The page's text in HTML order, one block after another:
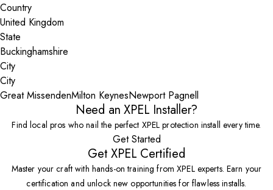
Country
State
City
Great MissendenMilton KeynesNewport Pagnell
Need an XPEL Installer?
Find local pros who nail the perfect XPEL protection install every time.
Get Started
Get XPEL Certified
Master your craft with hands-on training from XPEL experts. Earn your
certification and unlock new opportunities for flawless installs.